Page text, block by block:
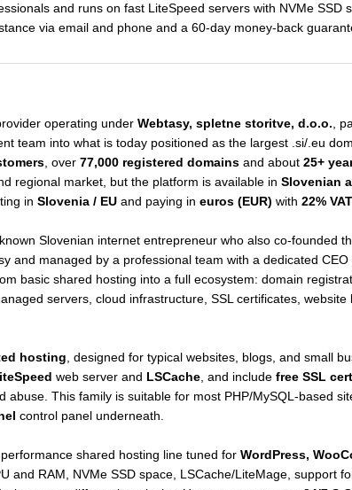
and runs on fast LiteSpeed servers with NVMe SSD
via email and phone and a 60-day money-back
operating under Webtasy, spletne storitve, d.o.o. ,
team into what is today positioned as the largest .si/.eu
, over 77,000 registered domainsand about 25+
regional market, but the platform is available in Slovenian
in Slovenia / EUand paying in euros (EUR) with 22% VAT
Slovenian internet entrepreneur who also co-founded
and managed by a professional team with a dedicated
basic shared hosting into a full ecosystem: domain
servers, cloud infrastructure, SSL certificates, website
hosting , designed for typical websites, blogs, and small
web server and LSCache, and include free SSL
This family is suitable for most PHP/MySQL-based
control panel underneath.
performance shared hosting line tuned for WordPress,
and RAM, NVMe SSD space, LSCache/LiteMage, support